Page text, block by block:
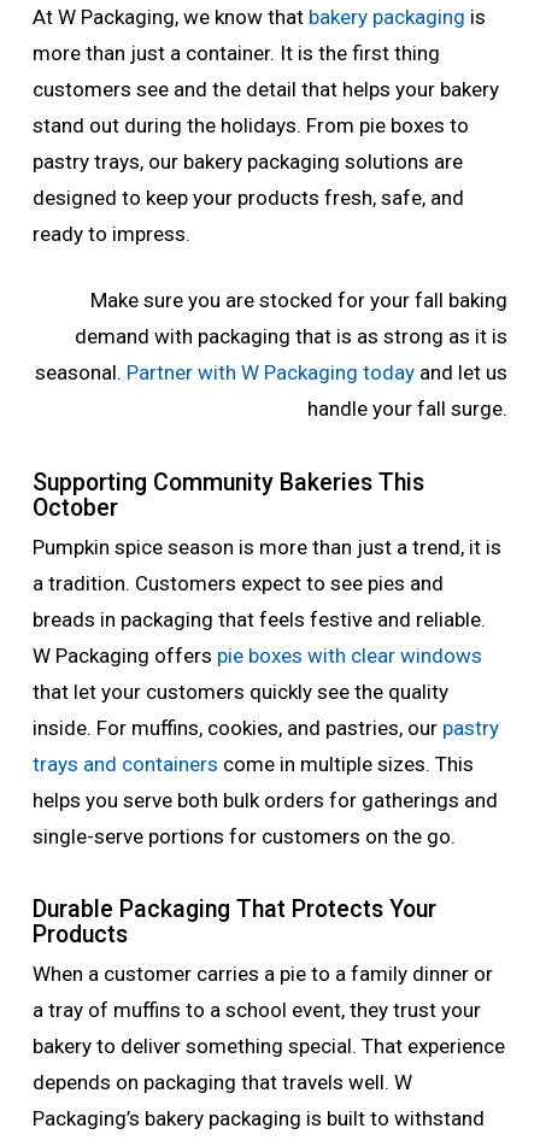
At W Packaging, we know that bakery packaging is
more than just a container. It is the first thing
customers see and the detail that helps your bakery
stand out during the holidays. From pie boxes to
pastry trays, our bakery packaging solutions are
designed to keep your products fresh, safe, and
ready to impress.
Make sure you are stocked for your fall baking
demand with packaging that is as strong as it is
seasonal. Partner with W Packaging today and let us
handle your fall surge.
Supporting Community Bakeries This
October
Pumpkin spice season is more than just a trend, it is
a tradition. Customers expect to see pies and
breads in packaging that feels festive and reliable.
W Packaging offers pie boxes with clear windows
that let your customers quickly see the quality
inside. For muffins, cookies, and pastries, our pastry
trays and containers come in multiple sizes. This
helps you serve both bulk orders for gatherings and
single-serve portions for customers on the go.
Durable Packaging That Protects Your
Products
When a customer carries a pie to a family dinner or
a tray of muffins to a school event, they trust your
bakery to deliver something special. That experience
depends on packaging that travels well. W
Packaging’s bakery packaging is built to withstand